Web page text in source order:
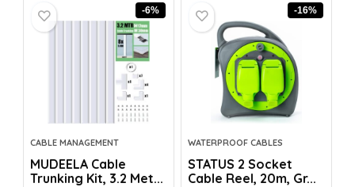
-6%
CABLE MANAGEMENT
MUDEELA Cable
Trunking Kit, 3.2 Met...
-16%
WATERPROOF CABLES
STATUS 2 Socket
Cable Reel, 20m, Gr...